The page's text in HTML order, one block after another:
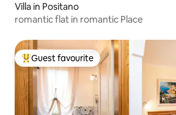
Villa in Positano
romantic flat in romantic Place
Top guest favourite
Guest favourite